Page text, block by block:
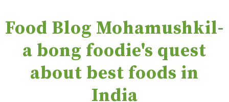
Food Blog Mohamushkil-
a bong foodie's quest
about best foods in
India